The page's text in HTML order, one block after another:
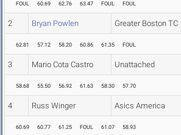
FOUL 60.69 62.76 63.47 FOUL FOUL
2 Bryan Powlen Greater Boston TC
62.81 57.12 58.20 60.86 61.35 FOUL
3 Mario Cota Castro Unattached
58.68 55.50 56.92 61.63 58.30 57.70
4 Russ Winger Asics America
60.69 60.77 61.25 FOUL 61.07 58.93